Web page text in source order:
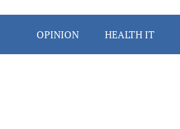
OPINION HEALTH IT